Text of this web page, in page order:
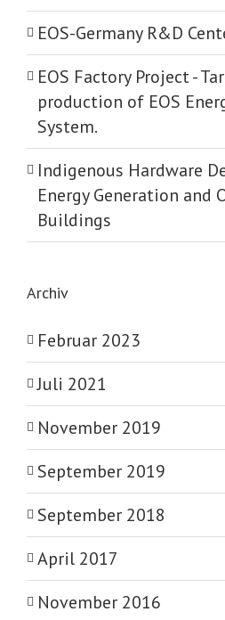
EOS-Germany R&D
EOS Factory Project -­
production of EOS
System.
Indigenous Hardware
Energy Generation
Buildings
Archiv
Februar 2023
Juli 2021
November 2019
September 2019
September 2018
April 2017
November 2016